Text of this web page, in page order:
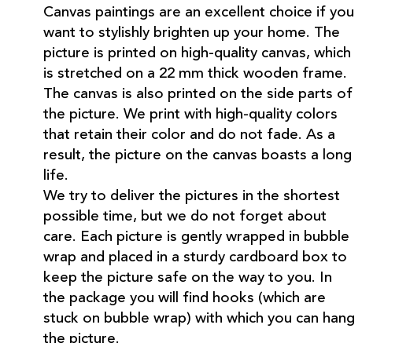
Canvas paintings are an excellent choice if you
want to stylishly brighten up your home. The
picture is printed on high-quality canvas, which
is stretched on a 22 mm thick wooden frame.
The canvas is also printed on the side parts of
the picture. We print with high-quality colors
that retain their color and do not fade. As a
result, the picture on the canvas boasts a long
life.
We try to deliver the pictures in the shortest
possible time, but we do not forget about
care. Each picture is gently wrapped in bubble
wrap and placed in a sturdy cardboard box to
keep the picture safe on the way to you. In
the package you will find hooks (which are
stuck on bubble wrap) with which you can hang